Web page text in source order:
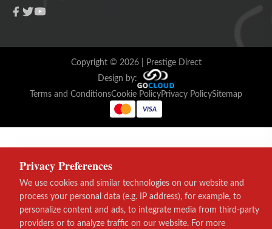
Copyright © 2026| Prestige Direct
Design by:
Terms and ConditionsCookie PolicyPrivacy PolicySitemap
VISA
Privacy Preferences
We use cookies and similar technologies on our website and
process your personal data (e.g. IP address), for example, to
personalize content and ads, to integrate media from third-party
providers or to analyze traffic on our website. For more